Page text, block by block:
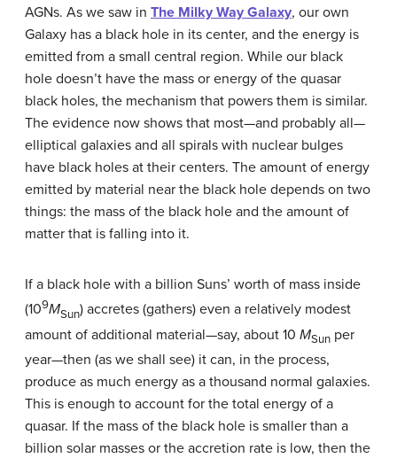
AGNs. As we saw in The Milky Way Galaxy, our own
Galaxy has a black hole in its center, and the energy is
emitted from a small central region. While our black
hole doesn’t have the mass or energy of the quasar
black holes, the mechanism that powers them is similar.
The evidence now shows that most—and probably all—
elliptical galaxies and all spirals with nuclear bulges
have black holes at their centers. The amount of energy
emitted by material near the black hole depends on two
things: the mass of the black hole and the amount of
matter that is falling into it.
If a black hole with a billion Suns’ worth of mass inside
(109MSun) accretes (gathers) even a relatively modest
amount of additional material—say, about 10 MSun per
year—then (as we shall see) it can, in the process,
produce as much energy as a thousand normal galaxies.
This is enough to account for the total energy of a
quasar. If the mass of the black hole is smaller than a
billion solar masses or the accretion rate is low, then the